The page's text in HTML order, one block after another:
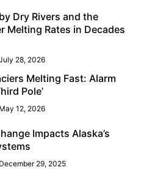
Dry Rivers and the
Melting Rates in Decades
28, 2026
Melting Fast: Alarm
Pole’
May 12, 2026
Impacts Alaska’s
December 29, 2025